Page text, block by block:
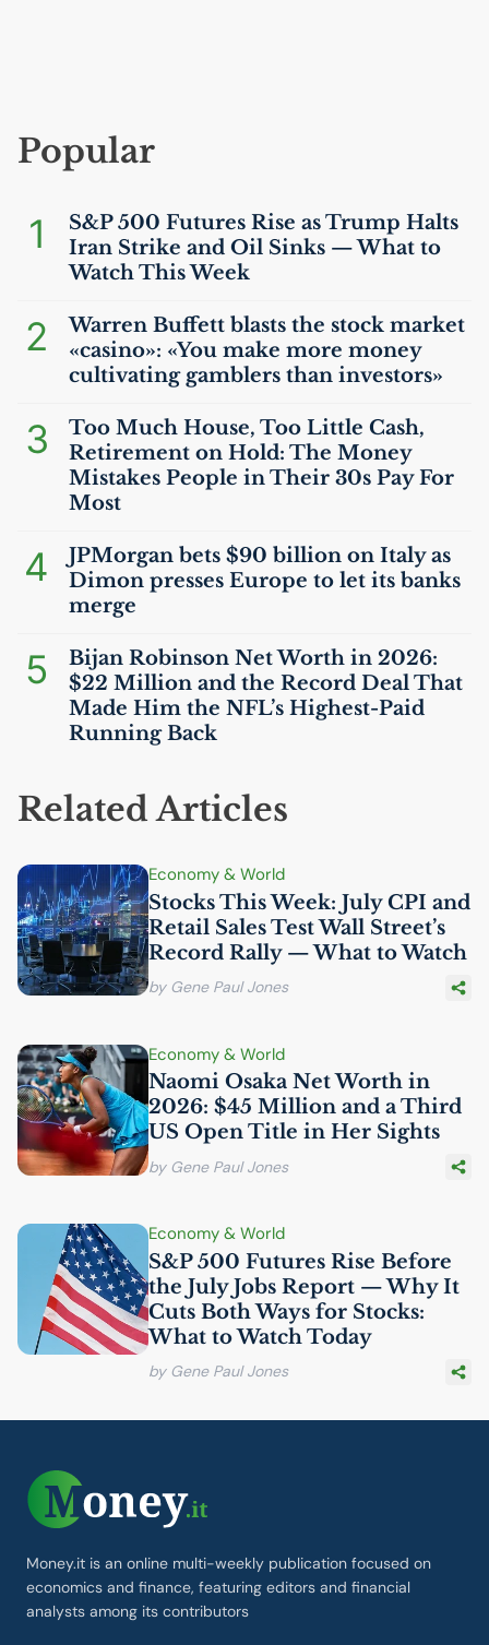
Popular
1
S&P 500 Futures Rise as Trump Halts
Iran Strike and Oil Sinks — What to
Watch This Week
2
Warren Buffett blasts the stock market
«casino»: «You make more money
cultivating gamblers than investors»
3
Too Much House, Too Little Cash,
Retirement on Hold: The Money
Mistakes People in Their 30s Pay For
Most
4
JPMorgan bets $90 billion on Italy as
Dimon presses Europe to let its banks
merge
5
Bijan Robinson Net Worth in 2026:
$22 Million and the Record Deal That
Made Him the NFL’s Highest-Paid
Running Back
Related Articles
Economy & World
Stocks This Week: JulyCPI and
Retail Sales Test Wall Street’s
Record Rally — What to Watch
by Gene Paul Jones
Economy & World
Naomi Osaka Net Worth in
2026: $45 Million and a Third
US Open Title in Her Sights
by Gene Paul Jones
Economy & World
S&P 500 Futures Rise Before
the July Jobs Report — Why It
Cuts Both Ways for Stocks:
What to Watch Today
by Gene Paul Jones
Money.it is an online multi-weekly publication focused on
economics and finance, featuring editors and financial
analysts among its contributors